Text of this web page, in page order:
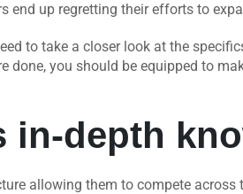
end up regretting their efforts to
to take a closer look at the
done, you should be equipped to
in-depth
allowing them to compete across